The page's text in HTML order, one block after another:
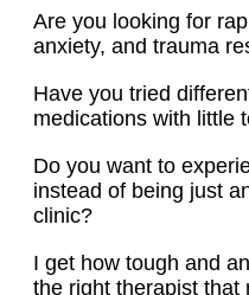
Are you looking for
anxiety, and trauma
Have you tried
medications with little
Do you want to
instead of being just
clinic?
I get how tough and
the right therapist that